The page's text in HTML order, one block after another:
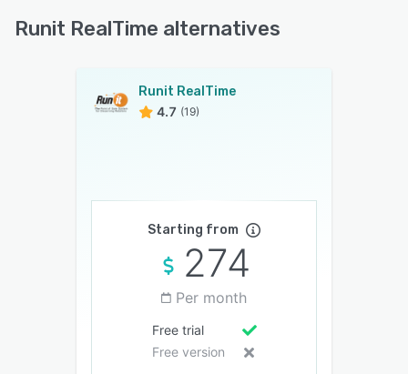
Runit RealTime alternatives
Runit RealTime
4.7 (19)
Starting from
274
Per month
Free trial
Free version